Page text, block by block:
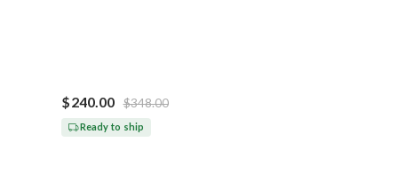
$240.00 $348.00
Ready to ship